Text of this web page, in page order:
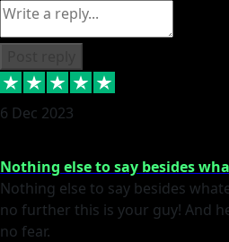
6 Dec 2023
Nothing else to say besides
Nothing else to say besides
no further this is your guy! And
no fear.